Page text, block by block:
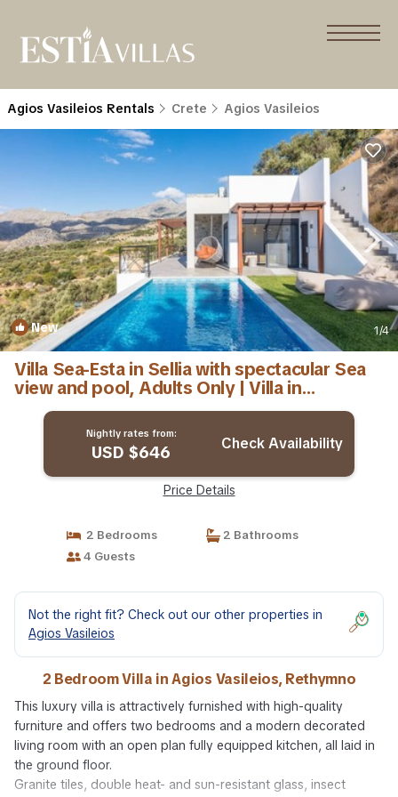
Agios Vasileios Rentals Crete Agios Vasileios
New 1/4
Villa Sea-Esta in Sellia with spectacular Sea
view and pool, Adults Only | Villa in
Rethymno
Nightly rates from:
USD $646 Check Availability
Price Details
2 Bedrooms
2 Bathrooms
4 Guests
Not the right fit? Check out our other properties in
Agios Vasileios
2 Bedroom Villa in Agios Vasileios, Rethymno
This luxury villa is attractively furnished with high-quality
furniture and offers two bedrooms and a modern decorated
living room with an open plan fully equipped kitchen, all laid in
the ground floor.
Granite tiles, double heat- and sun-resistant glass, insect